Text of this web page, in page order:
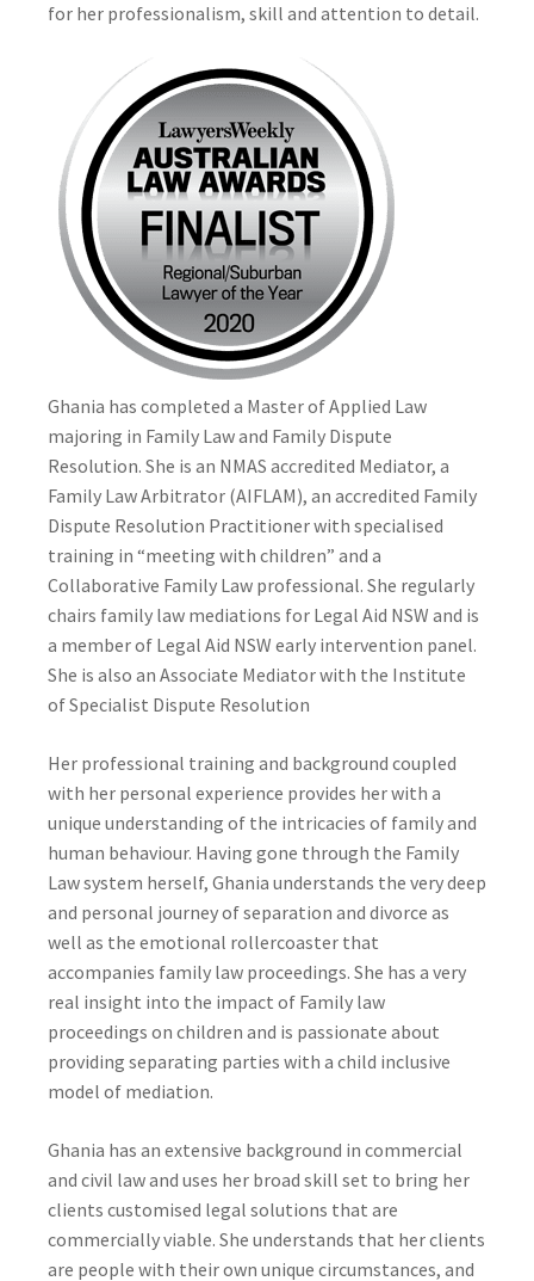
for her professionalism, skill and attention to detail.
Ghania has completed a Master of Applied Law
majoring in Family Law and Family Dispute
Resolution. She is an NMAS accredited Mediator, a
Family Law Arbitrator (AIFLAM), an accredited Family
Dispute Resolution Practitioner with specialised
training in “meeting with children” and a
Collaborative Family Law professional. She regularly
chairs family law mediations for Legal Aid NSW and is
a member of Legal Aid NSW early intervention panel.
She is also an Associate Mediator with the Institute
of Specialist Dispute Resolution
Her professional training and background coupled
with her personal experience provides her with a
unique understanding of the intricacies of family and
human behaviour. Having gone through the Family
Law system herself, Ghania understands the very deep
and personal journey of separation and divorce as
well as the emotional rollercoaster that
accompanies family law proceedings. She has a very
real insight into the impact of Family law
proceedings on children and is passionate about
providing separating parties with a child inclusive
model of mediation.
Ghania has an extensive background in commercial
and civil law and uses her broad skill set to bring her
clients customised legal solutions that are
commercially viable. She understands that her clients
are people with their own unique circumstances, and